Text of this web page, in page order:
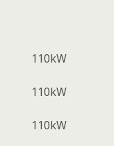
110kW
110kW
110kW